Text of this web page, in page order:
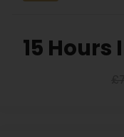
15